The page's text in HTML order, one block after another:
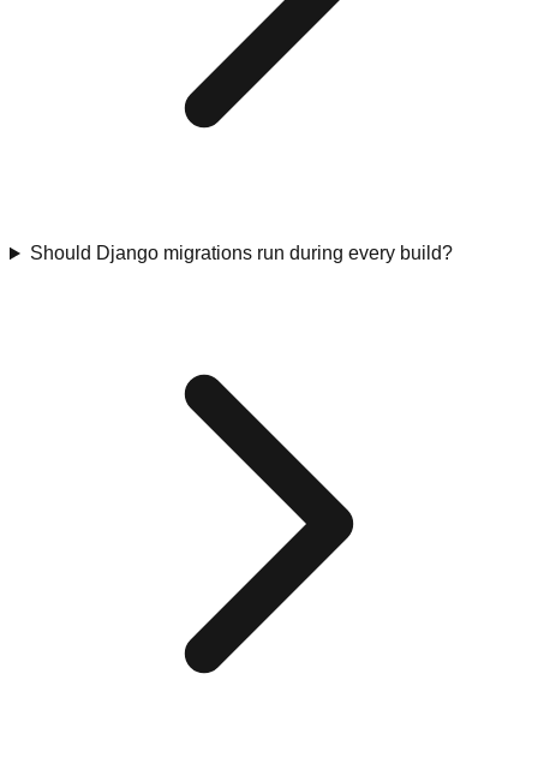
Should Django migrations run during every build?